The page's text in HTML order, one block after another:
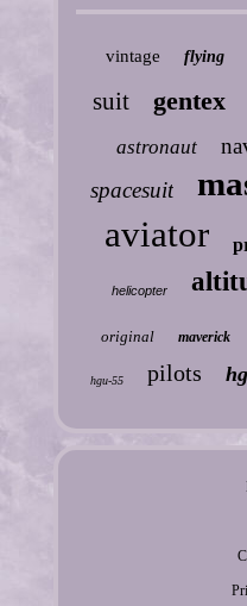
vintage flying
suit gentex
astronaut
spacesuit
aviator
helicopter
original maverick
hgu-55 pilots